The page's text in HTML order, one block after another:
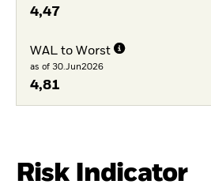
4,47
WAL to Worst
as of 30.Jun2026
4,81
Risk Indicator